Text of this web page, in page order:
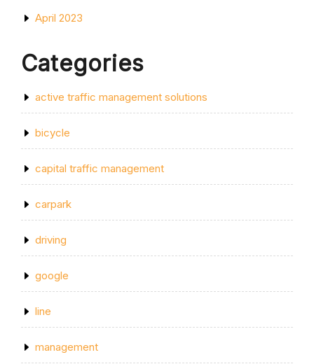
April 2023
Categories
active traffic management solutions
bicycle
capital traffic management
carpark
driving
google
line
management